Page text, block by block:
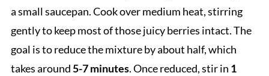
a small saucepan. Cook over medium heat, stirring
gently to keep most of those juicy berries intact. The
goal is to reduce the mixture by about half, which
takes around5-7 minutes. Once reduced, stir in 1